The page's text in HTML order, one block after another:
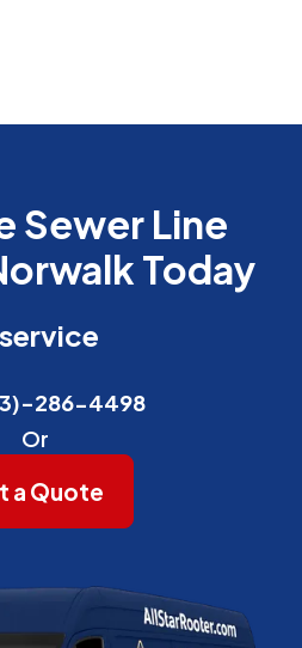
Sewer Line
Today
286-4498
Or
a Quote